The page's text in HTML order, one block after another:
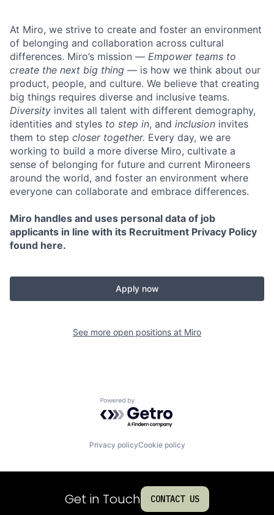
At Miro, we strive to create and foster an environment
of belonging and collaboration across cultural
differences. Miro’s mission — Empower teams to
create the next big thing — is how we think about our
product, people, and culture. We believe that creating
big things requires diverse and inclusive teams.
Diversity invites all talent with different demography,
identities and styles to step in, and inclusion invites
them to step closer together. Every day, we are
working to build a more diverse Miro, cultivate a
sense of belonging for future and current Mironeers
around the world, and foster an environment where
everyone can collaborate and embrace differences.
Miro handles and uses personal data of job
applicants in line with its Recruitment Privacy Policy
found here.
Apply now
See more open positions at Miro
Powered by Getro.com
Privacy policyCookie policy
Get in Touch CONTACT US